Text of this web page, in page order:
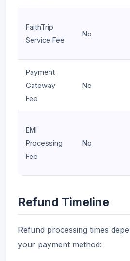
FaithTrip
Service Fee
No
Payment
Gateway
Fee
No
EMI
Processing
Fee
No
Refund Timeline
Refund processing times
your payment method: